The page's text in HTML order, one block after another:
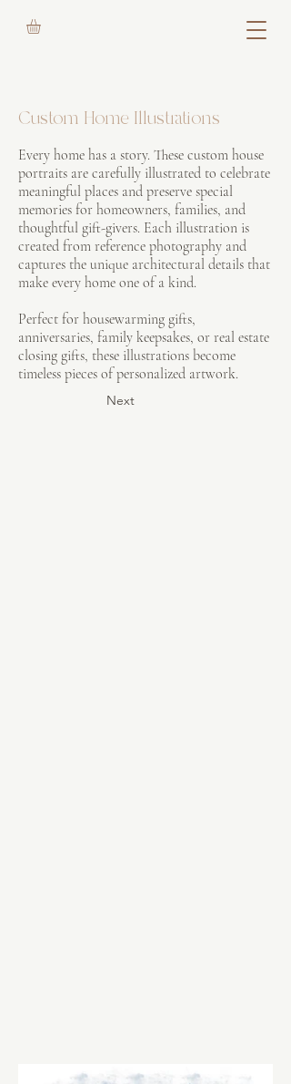
Custom Home Illustrations
Every home has a story. These custom house
portraits are carefully illustrated to celebrate
meaningful places and preserve special
memories for homeowners, families, and
thoughtful gift-givers. Each illustration is
created from reference photography and
captures the unique architectural details that
make every home one of a kind.
Perfect for housewarming gifts,
anniversaries, family keepsakes, or real estate
closing gifts, these illustrations become
timeless pieces of personalized artwork.
Next